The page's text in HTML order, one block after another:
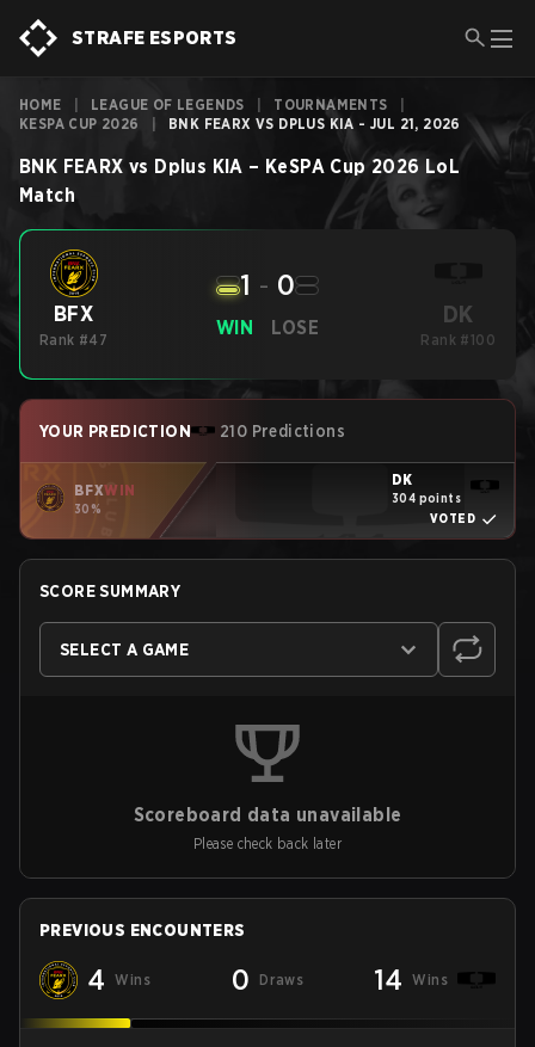
STRAFE ESPORTS
HOME LEAGUE OF LEGENDS TOURNAMENTS
KESPA CUP 2026
BNK FEARX VS DPLUS KIA - JUL 21, 2026
BNK FEARX vs Dplus KIA – KeSPA Cup 2026 LoL
Match
BFX
Rank #47
WIN
1 - 0
LOSE DK
Rank #100
YOUR PREDICTION 210 Predictions
BFXWIN
30%
DK
304 points
VOTED
SCORE SUMMARY
SELECT A GAME
Scoreboard data unavailable
Please check back later
PREVIOUS ENCOUNTERS
4 Wins 0 Draws 14 Wins